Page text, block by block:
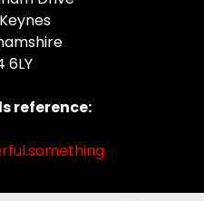
6LY
reference: